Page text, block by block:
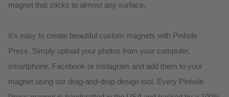
magnet that sticks to almost any surface.
It’s easy to create beautiful custom magnets with Pinhole
Press. Simply upload your photos from your computer,
smartphone, Facebook or Instagram and add them to your
magnet using our drag-and-drop design tool. Every Pinhole